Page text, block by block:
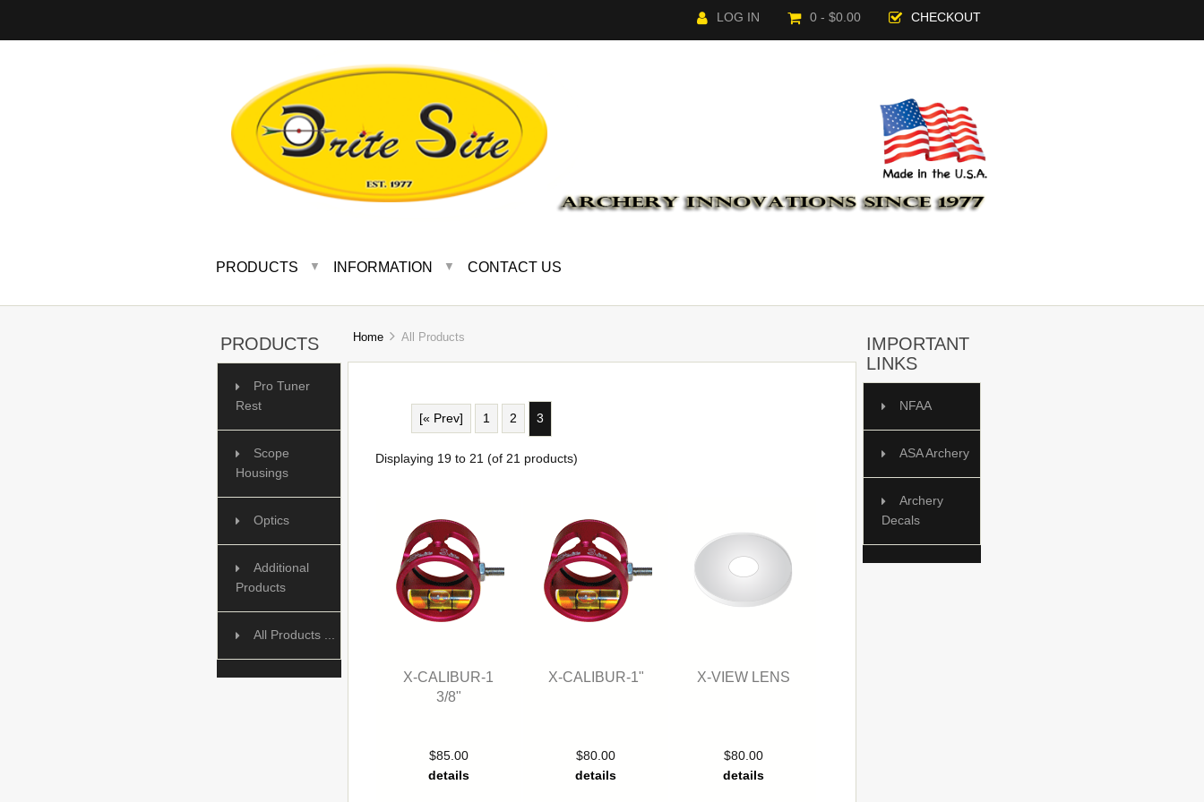
LOG IN 0 - $0.00 CHECKOUT
PRODUCTS ▼ INFORMATION ▼ CONTACT US
PRODUCTS
Pro Tuner
Rest
Scope
Housings
Optics
Additional
Products
All Products ...
Home All Products
[« Prev] 1 2 3
Displaying 19to 21(of 21products)
X-CALIBUR-1
3/8"
$85.00
details
X-CALIBUR-1"
$80.00
details
X-VIEW LENS
$80.00
details
IMPORTANT
LINKS
NFAA
ASA Archery
Archery
Decals